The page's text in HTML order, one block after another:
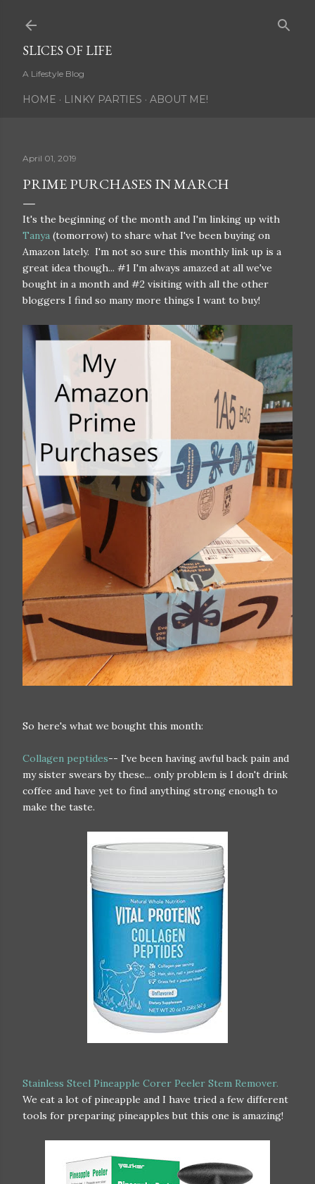
SLICES OF LIFE
A Lifestyle Blog
HOME LINKY PARTIES ABOUT ME!
April 01, 2019
PRIME PURCHASES IN MARCH
It's the beginning of the month and I'm linking up with
Tanya (tomorrow) to share what I've been buying on
Amazon lately. I'm not so sure this monthly link up is a
great idea though... #1 I'm always amazed at all we've
bought in a month and #2 visiting with all the other
bloggers I find so many more things I want to buy!
So here's what we bought this month:
Collagen peptides-- I've been having awful back pain and
my sister swears by these... only problem is I don't drink
coffee and have yet to find anything strong enough to
make the taste.
Stainless Steel Pineapple Corer Peeler Stem Remover.
We eat a lot of pineapple and I have tried a few different
tools for preparing pineapples but this one is amazing!